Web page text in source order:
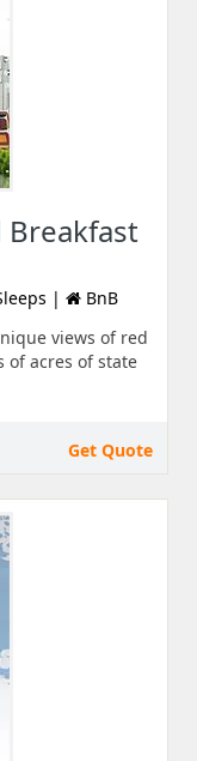
Breakfast
|
BnB
views of red
of acres of state
Get Quote